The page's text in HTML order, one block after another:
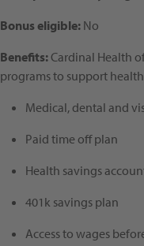
Bonus eligible: No
Benefits:Cardinal Health
programs to support
Medical, dental and
Paid time off plan
Health savings
401k savings plan
Access to wages